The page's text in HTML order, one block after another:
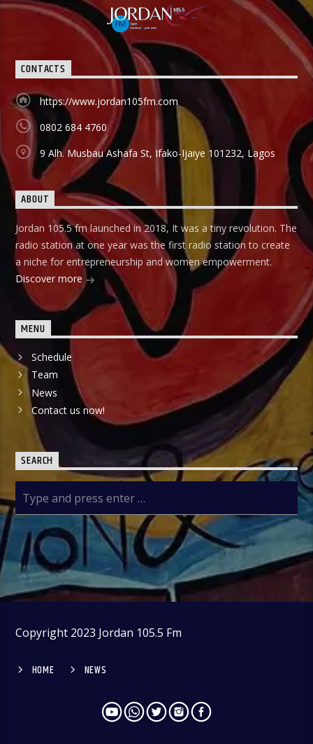
CONTACTS
https://www.jordan105fm.com
0802 684 4760
9 Alh. Musbau Ashafa St, Ifako-Ijaiye 101232, Lagos
ABOUT
Jordan 105.5 fm launched in 2018, It was a tiny revolution. The
radio station at one year was the first radio station to create
a niche for entrepreneurship and women empowerment.
Discover more
MENU
Schedule
Team
News
Contact us now!
SEARCH
Copyright 2023 Jordan 105.5 Fm
HOME NEWS